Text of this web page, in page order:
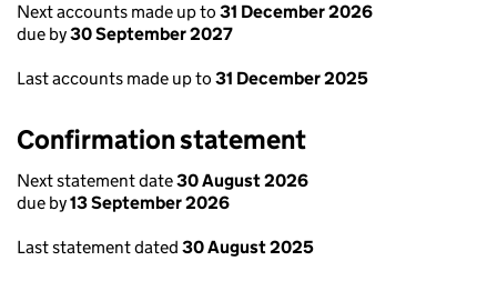
Next accounts made up to 31 December 2026
due by30 September 2027
Last accounts made up to 31 December 2025
Confirmation statement
Next statement date30 August 2026
due by13 September 2026
Last statement dated 30 August 2025